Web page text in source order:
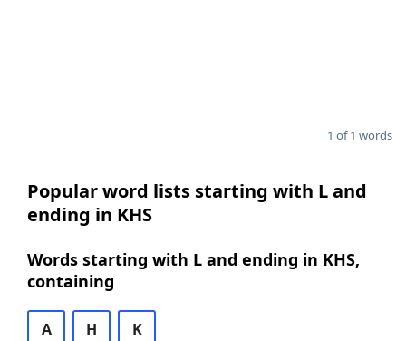
1 of 1 words
Popular word lists starting with L and
ending in KHS
Words starting with L and ending in KHS,
containing
A H K